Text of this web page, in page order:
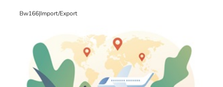
Bw166|Import/export